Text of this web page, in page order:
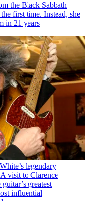
the Black Sabbath
first time. Instead, she
in 21 years
legendary
A visit to Clarence
greatest
influential